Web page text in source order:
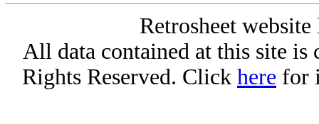
Retrosheet
All data contained at this site
Rights Reserved. Click here for